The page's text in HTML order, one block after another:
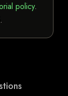
policy.
.